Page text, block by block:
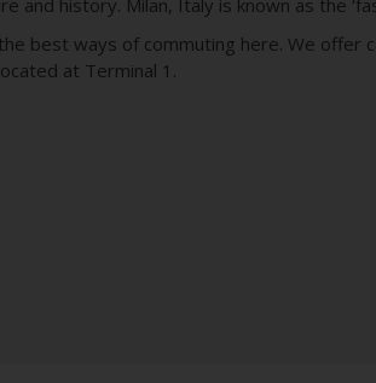
history. Milan, Italy is known as the
best ways of commuting here. We offer
at Terminal 1.